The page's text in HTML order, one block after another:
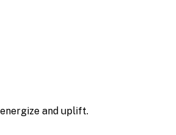
and uplift.